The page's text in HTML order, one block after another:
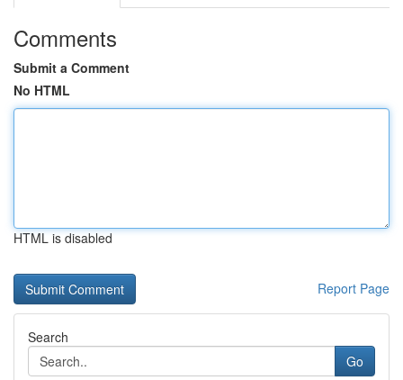
Comments
Submit a Comment
No HTML
HTML is disabled
Report Page
Search
Go